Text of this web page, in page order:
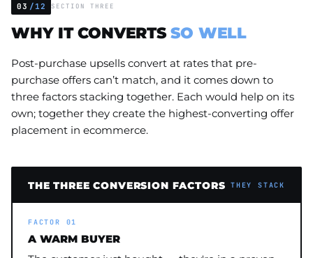
03 /12 SECTION THREE
WHY IT CONVERTSSO WELL
Post-purchase upsells convert at rates that pre-
purchase offers can’t match, and it comes down to
three factors stacking together. Each would help on its
own; together they create the highest-converting offer
placement in ecommerce.
THE THREE CONVERSION FACTORS THEY STACK
FACTOR 01
A WARM BUYER